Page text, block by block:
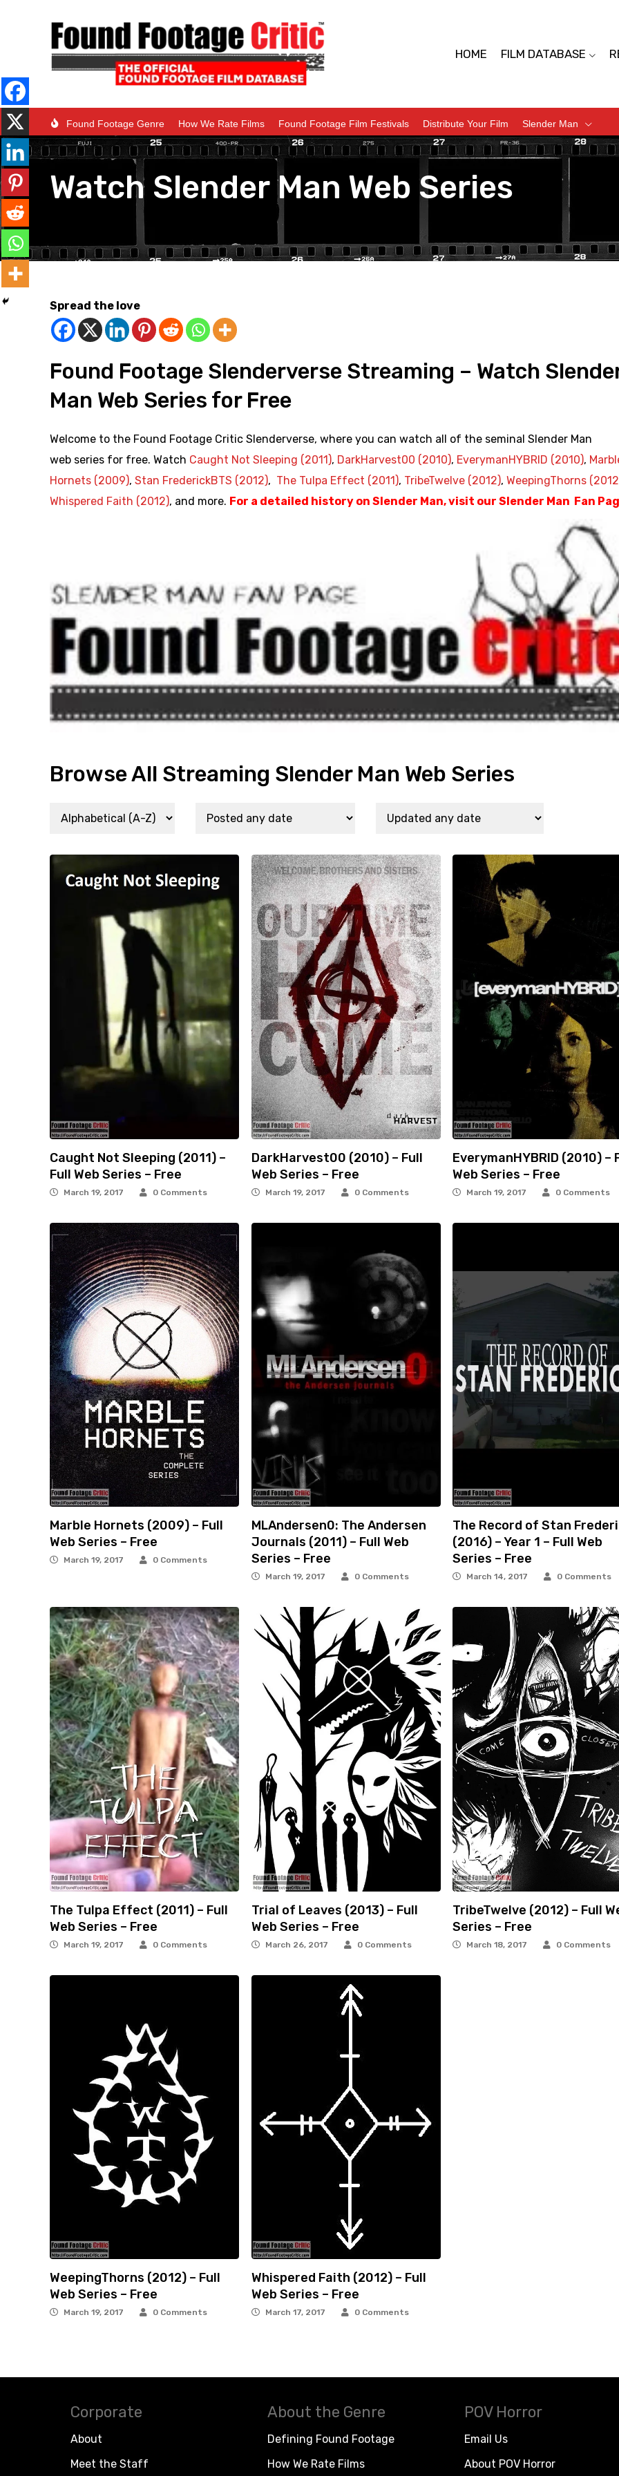
HOME FILM DATABASE
Found Footage Genre How We Rate Films Found Footage Film Festivals Distribute Your Film Slender Man
Watch Slender Man Web Series
Spread the love
Found Footage Slenderverse Streaming – Watch
Man Web Series for Free
Welcome to the Found Footage Critic Slenderverse, where you can watch all of the seminal Slender Man
web series for free. Watch Caught Not Sleeping (2011), DarkHarvest00 (2010), EverymanHYBRID (2010),
Hornets (2009), Stan FrederickBTS (2012), The Tulpa Effect (2011), TribeTwelve (2012), WeepingThorns
Whispered Faith (2012), and more. For a detailed history on Slender Man, visit our Slender Man Fan
Browse All Streaming Slender Man Web Series
Caught Not Sleeping (2011) –
Full Web Series – Free
March 19, 2017 0 Comments
DarkHarvest00 (2010) – Full
Web Series – Free
March 19, 2017 0 Comments
EverymanHYBRID (2010) –
Web Series – Free
March 19, 2017 0 Comments
Marble Hornets (2009) – Full
Web Series – Free
March 19, 2017 0 Comments
MLAndersen0: The Andersen
Journals (2011) – Full Web
Series – Free
March 19, 2017 0 Comments
The Record of Stan
(2016) – Year 1 – Full Web
Series – Free
March 14, 2017 0 Comments
The Tulpa Effect (2011) – Full
Web Series – Free
March 19, 2017 0 Comments
Trial of Leaves (2013) – Full
Web Series – Free
March 26, 2017 0 Comments
TribeTwelve (2012) – Full
Series – Free
March 18, 2017 0 Comments
WeepingThorns (2012) – Full
Web Series – Free
March 19, 2017 0 Comments
Whispered Faith (2012) – Full
Web Series – Free
March 17, 2017 0 Comments
Corporate
About
Meet the Staff
About the Genre
Defining Found Footage
How We Rate Films
POV Horror
Email Us
About POV Horror